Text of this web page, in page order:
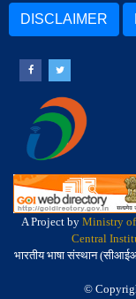
DISCLAIMER
A Project by Ministry
Central
भारतीय भाषा संस्थान
©